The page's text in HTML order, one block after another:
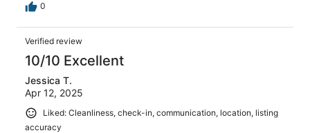
0
Verified review
10/10 Excellent
Jessica T.
Apr 12, 2025
Liked: Cleanliness, check-in, communication, location, listing
accuracy